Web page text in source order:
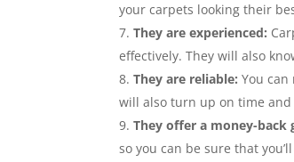
your carpets looking their
They are experienced:
effectively. They will also
They are reliable: You
will also turn up on time
They offer a money-back
so you can be sure that